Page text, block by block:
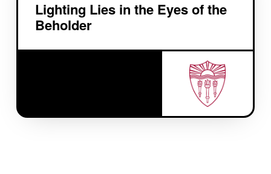
Lighting Lies in the Eyes of the
Beholder